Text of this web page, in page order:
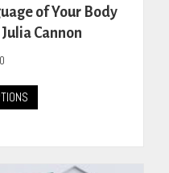
of Your Body
Cannon
product
multiple
variants.